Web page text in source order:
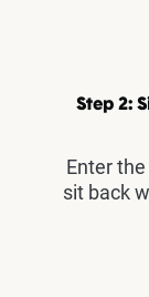
Step 2:
Enter
sit back